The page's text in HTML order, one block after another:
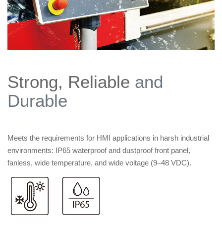
Strong, Reliable and
Durable
——
Meets the requirements for HMI applications in harsh industrial
environments: IP65 waterproof and dustproof front panel,
fanless, wide temperature, and wide voltage (9–48 VDC).